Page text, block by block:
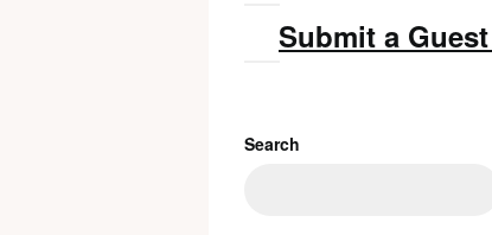
Submit a
Search